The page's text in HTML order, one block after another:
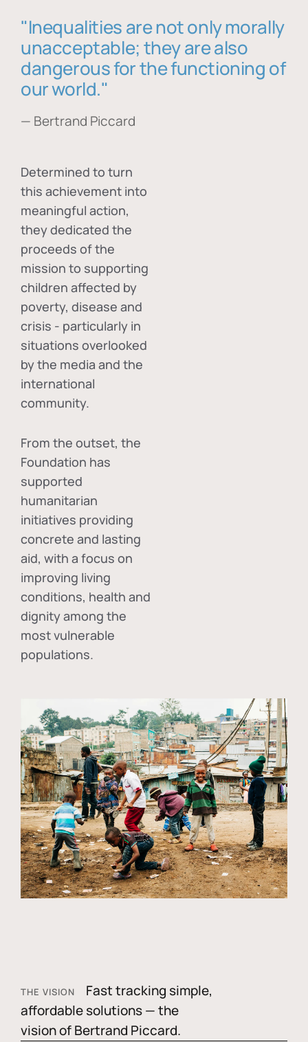
"Inequalities are not only morally
unacceptable; they are also
dangerous for the functioning of
our world."
— Bertrand Piccard
Determined to turn
this achievement into
meaningful action,
they dedicated the
proceeds of the
mission to supporting
children affected by
poverty, disease and
crisis - particularly in
situations overlooked
by the media and the
international
community.
From the outset, the
Foundation has
supported
humanitarian
initiatives providing
concrete and lasting
aid, with a focus on
improving living
conditions, health and
dignity among the
most vulnerable
populations.
THE VISION
Fast tracking simple,
affordable solutions — the
vision of Bertrand Piccard.